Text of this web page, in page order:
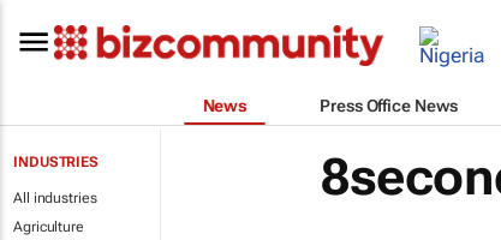
News Press Office News
INDUSTRIES
All industries
Agriculture